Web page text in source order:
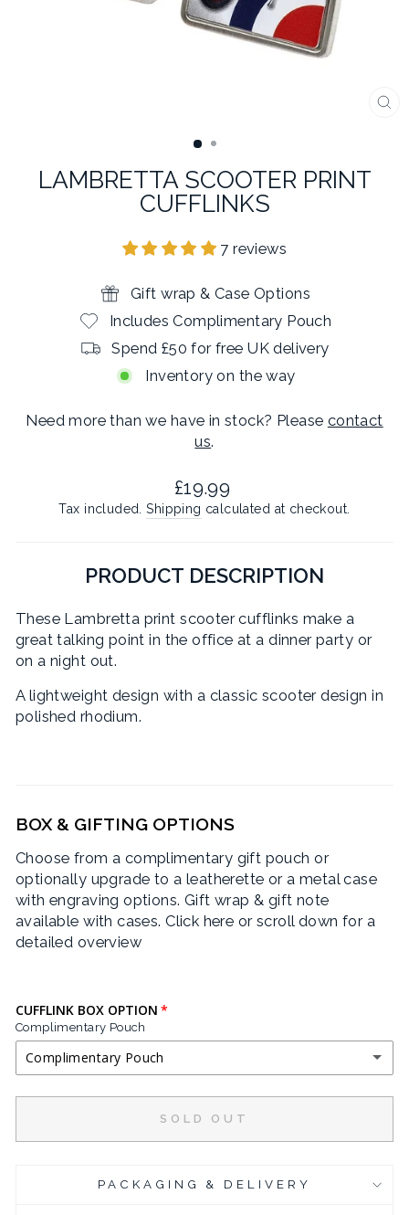
LAMBRETTA SCOOTER PRINT
CUFFLINKS
7 reviews
Gift wrap & Case Options
Includes Complimentary Pouch
Spend £50 for free UK delivery
Inventory on the way
Need more than we have in stock? Please contact
us.
Regular
price
£19.99
Tax included.Shipping calculated at checkout.
PRODUCT DESCRIPTION
These Lambretta print scooter cufflinks make a
great talking point in the office at a dinner party or
on a night out.
A lightweight design with a classic scooter design in
polished rhodium.
BOX & GIFTING OPTIONS
Choose from a complimentary gift pouch or
optionally upgrade to a leatherette or a metal case
with engraving options. Gift wrap & gift note
available with cases.Click here or scroll down for a
detailed overview
CUFFLINK BOX OPTION
Complimentary Pouch
Complimentary Pouch
COMPLIMENTARY POUCH
BLACK LEATHERETTE CUFFLINK BOX (+ £3.95 GBP)
CHROME PLATED CUFFLINK BOX(+ £6.95 GBP)
SOLD OUT
PACKAGING & DELIVERY